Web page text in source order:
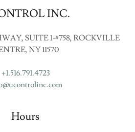
INC.
SUITE 1-#758, ROCKVILLE
NY 11570
+1.516.791.4723
Hours